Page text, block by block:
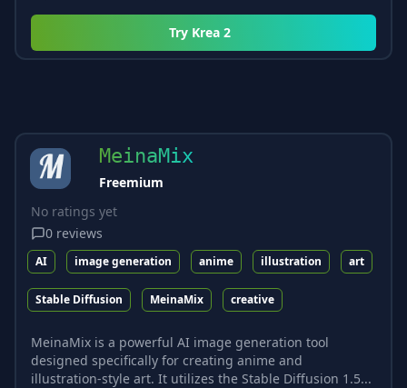
Try Krea 2
MeinaMix
Freemium
No ratings yet
0 reviews
AI image generation anime illustration art
Stable Diffusion MeinaMix creative
MeinaMix is a powerful AI image generation tool
designed specifically for creating anime and
illustration-style art. It utilizes the Stable Diffusion 1.5...